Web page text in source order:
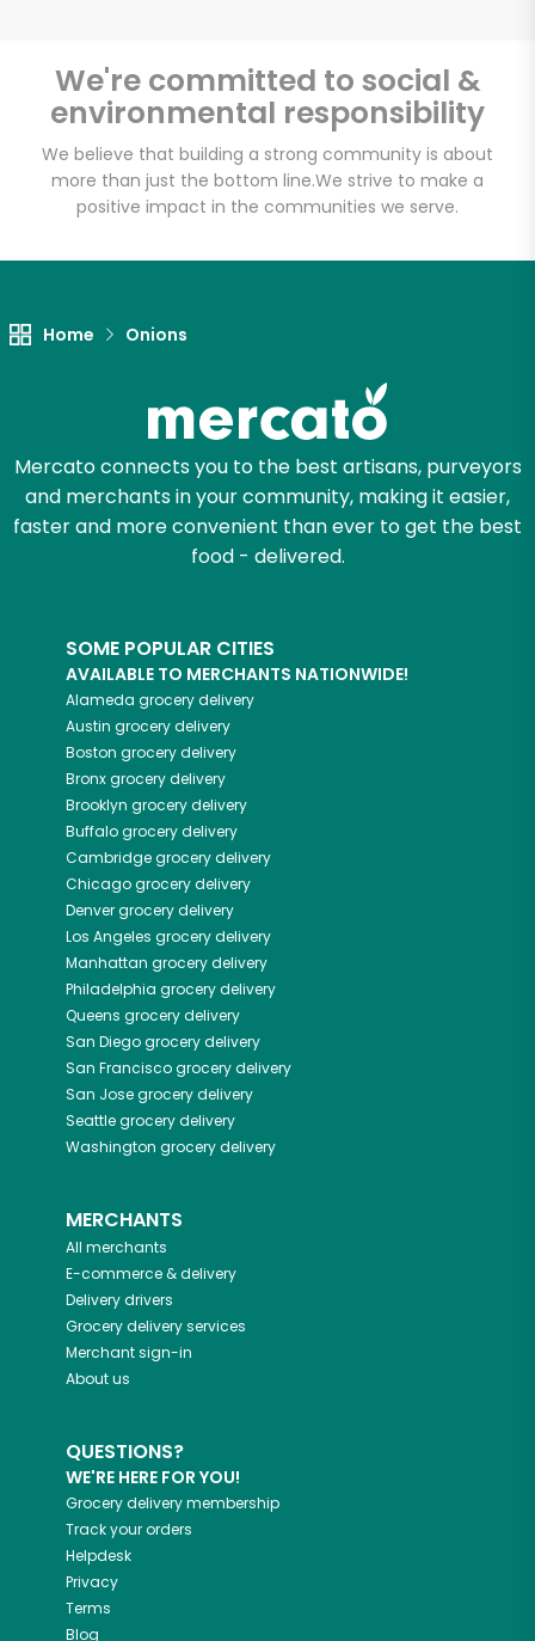
We're committed to social &
environmental responsibility
We believe that building a strong community is about
more than just the bottom line.We strive to make a
positive impact in the communities we serve.
Home Onions
Mercato connects you to the best artisans, purveyors
and merchants in your community, making it easier,
faster and more convenient than ever to get the best
food - delivered.
SOME POPULAR CITIES
AVAILABLE TO MERCHANTS NATIONWIDE!
Alameda grocery delivery
Austin grocery delivery
Boston grocery delivery
Bronxgrocery delivery
Brooklyn grocery delivery
Buffalogrocery delivery
Cambridgegrocery delivery
Chicagogrocery delivery
Denvergrocery delivery
Los Angeles grocery delivery
Manhattan grocery delivery
Philadelphia grocery delivery
Queens grocery delivery
San Diegogrocery delivery
San Franciscogrocery delivery
San Josegrocery delivery
Seattlegrocery delivery
Washington grocery delivery
MERCHANTS
All merchants
E-commerce & delivery
Delivery drivers
Grocery delivery services
Merchant sign-in
About us
QUESTIONS?
WE'RE HERE FOR YOU!
Grocery delivery membership
Track your orders
Helpdesk
Privacy
Terms
Blog
Unlimited Free Delivery with
Try 30 Days RISK-FREE
Email address
Let's shop!